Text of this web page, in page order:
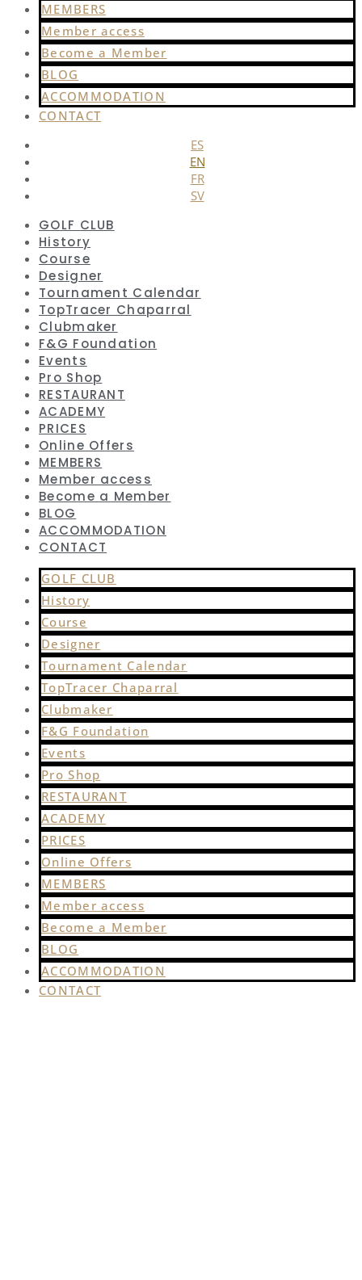
MEMBERS
Member access
Become a Member
BLOG
ACCOMMODATION
CONTACT
ES
EN
FR
SV
GOLF CLUB
History
Course
Designer
Tournament Calendar
TopTracer Chaparral
Clubmaker
F&G Foundation
Events
Pro Shop
RESTAURANT
ACADEMY
PRICES
Online Offers
MEMBERS
Member access
Become a Member
BLOG
ACCOMMODATION
CONTACT
GOLF CLUB
History
Course
Designer
Tournament Calendar
TopTracer Chaparral
Clubmaker
F&G Foundation
Events
Pro Shop
RESTAURANT
ACADEMY
PRICES
Online Offers
MEMBERS
Member access
Become a Member
BLOG
ACCOMMODATION
CONTACT